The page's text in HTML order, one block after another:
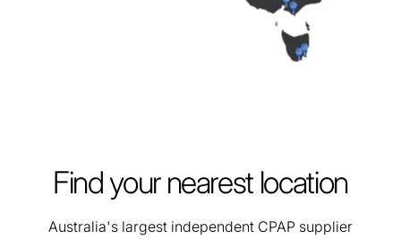
Find your nearest location
Australia's largest independent CPAP supplier